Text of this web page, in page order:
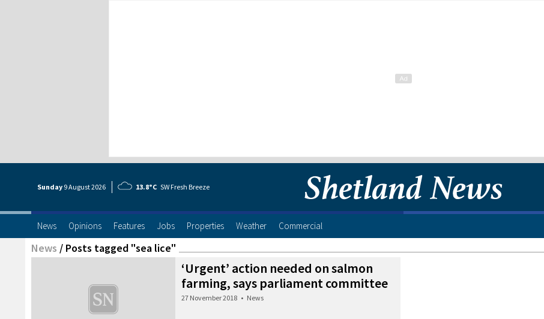
Sunday 9 August2026 13.8°C SW Fresh Breeze
News Opinions Features Jobs Properties Weather Commercial
News / Posts tagged "sea lice"
‘Urgent’ action needed on salmon
farming, says parliament committee
27 November 2018 • News